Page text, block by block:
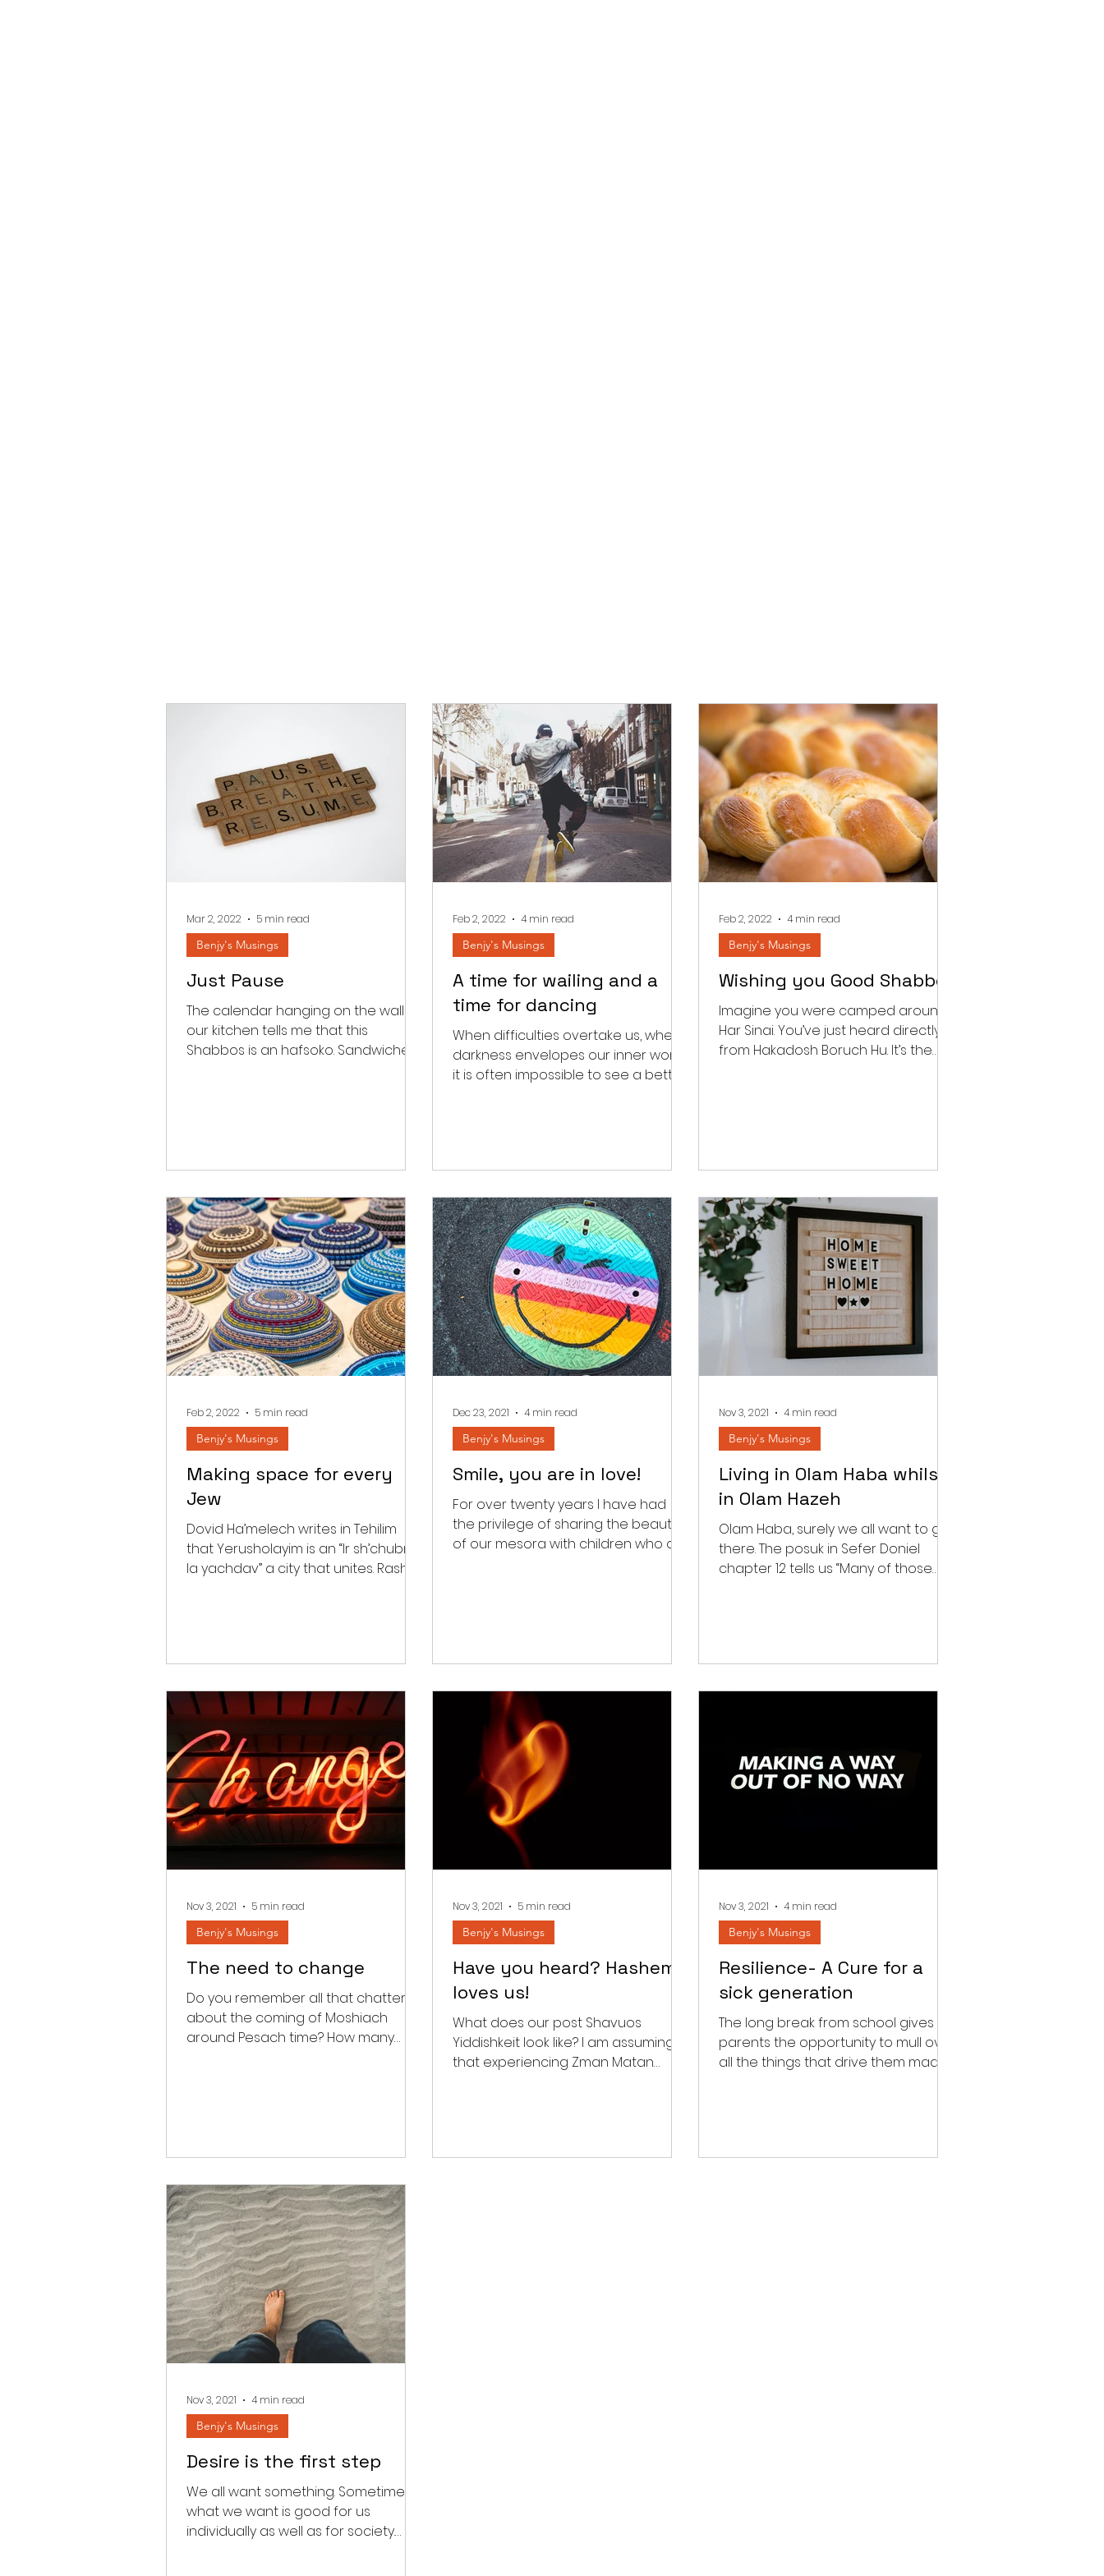
Just Pause
The calendar hanging on the wall in
our kitchen tells me that this
Shabbos is an hafsoko. Sandwiched
Benjy's Musings
Mar 2, 2022 5 min read
A time for wailing and a
time for dancing
When difficulties overtake us, when
darkness envelopes our inner world
it is often impossible to see a better
Benjy's Musings
Feb 2, 2022 4 min read
Wishing you Good Shabbos
Imagine you were camped around
Har Sinai. You’ve just heard directly
from Hakadosh Boruch Hu. It’s the
Benjy's Musings
Feb 2, 2022 4 min read
Making space for every
Jew
Dovid Ha’melech writes in Tehilim
that Yerusholayim is an “Ir sh’chubra
la yachdav” a city that unites. Rashi
Benjy's Musings
Feb 2, 2022 5 min read
Smile, you are in love!
For over twenty years I have had
the privilege of sharing the beauty
of our mesora with children who do
Benjy's Musings
Dec 23, 2021 4 min read
Living in Olam Haba whilst
in Olam Hazeh
Olam Haba, surely we all want to get
there. The posuk in Sefer Doniel
chapter 12 tells us “Many of those
Benjy's Musings
Nov 3, 2021 4 min read
The need to change
Do you remember all that chatter
about the coming of Moshiach
around Pesach time? How many
Benjy's Musings
Nov 3, 2021 5 min read
Have you heard? Hashem
loves us!
What does our post Shavuos
Yiddishkeit look like? I am assuming
that experiencing Zman Matan
Benjy's Musings
Nov 3, 2021 5 min read
Resilience- A Cure for a
sick generation
The long break from school gives
parents the opportunity to mull over
all the things that drive them mad
Benjy's Musings
Nov 3, 2021 4 min read
Desire is the first step
We all want something. Sometimes,
what we want is good for us
individually as well as for society.
Benjy's Musings
Nov 3, 2021 4 min read